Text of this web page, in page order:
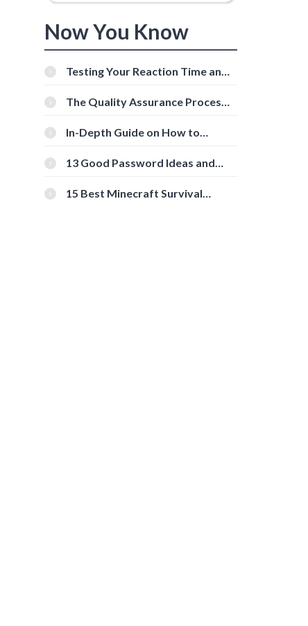
Now You Know
Testing Your Reaction Time and
Tools
The Quality Assurance Process:
In-Depth Guide on How to
[Beginner-Friendly]
13 Good Password Ideas and
15 Best Minecraft Survival